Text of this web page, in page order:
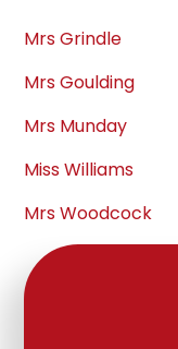
Mrs Grindle
Mrs Goulding
Mrs Munday
Miss Williams
Mrs Woodcock